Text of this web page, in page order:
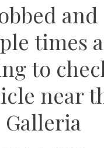
times
to
near
Galleria